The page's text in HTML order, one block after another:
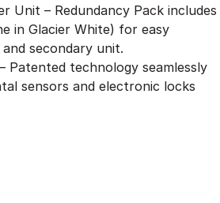
Unit – Redundancy Pack includes
in Glacier White) for easy
secondary unit.
Patented technology seamlessly
sensors and electronic locks